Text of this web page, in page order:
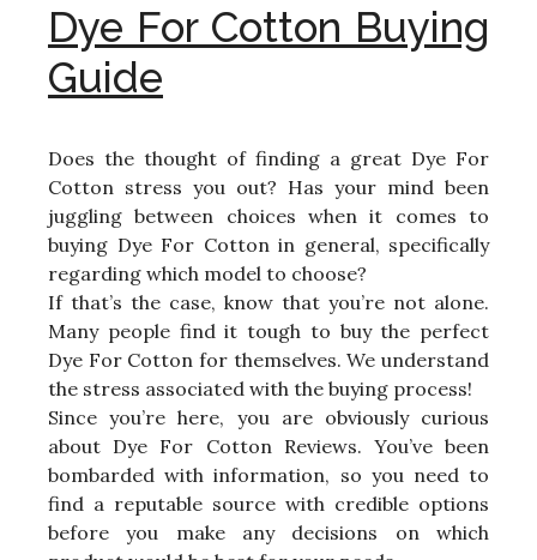
Dye For Cotton Buying
Guide
Does the thought of finding a great Dye For
Cotton stress you out? Has your mind been
juggling between choices when it comes to
buying Dye For Cotton in general, specifically
regarding which model to choose?
If that’s the case, know that you’re not alone.
Many people find it tough to buy the perfect
Dye For Cotton for themselves. We understand
the stress associated with the buying process!
Since you’re here, you are obviously curious
about Dye For Cotton Reviews. You’ve been
bombarded with information, so you need to
find a reputable source with credible options
before you make any decisions on which